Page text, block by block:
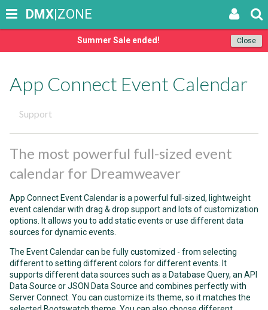
Close
Summer Sale ended!
DMX|ZONE
App Connect Event Calendar
Support
The most powerful full-sized event
calendar for Dreamweaver
App Connect Event Calendar is a powerful full-sized, lightweight
event calendar with drag & drop support and lots of customization
options. It allows you to add static events or use different data
sources for dynamic events.
The Event Calendar can be fully customized - from selecting
different to setting different colors for different events. It
supports different data sources such as a Database Query, an API
Data Source or JSON Data Source and combines perfectly with
Server Connect. You can customize its theme, so it matches the